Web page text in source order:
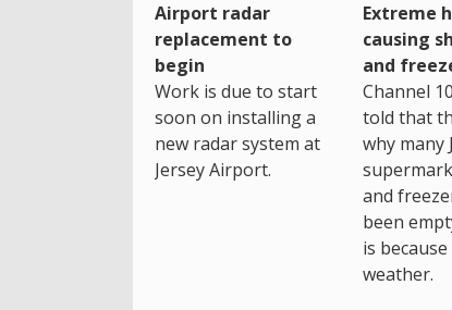
Airport radar
replacement to
begin
Work is due to start
soon on installing a
new radar system at
Jersey Airport.
Extreme
causing
and
Channel
told that
why many
and
been
is
weather.